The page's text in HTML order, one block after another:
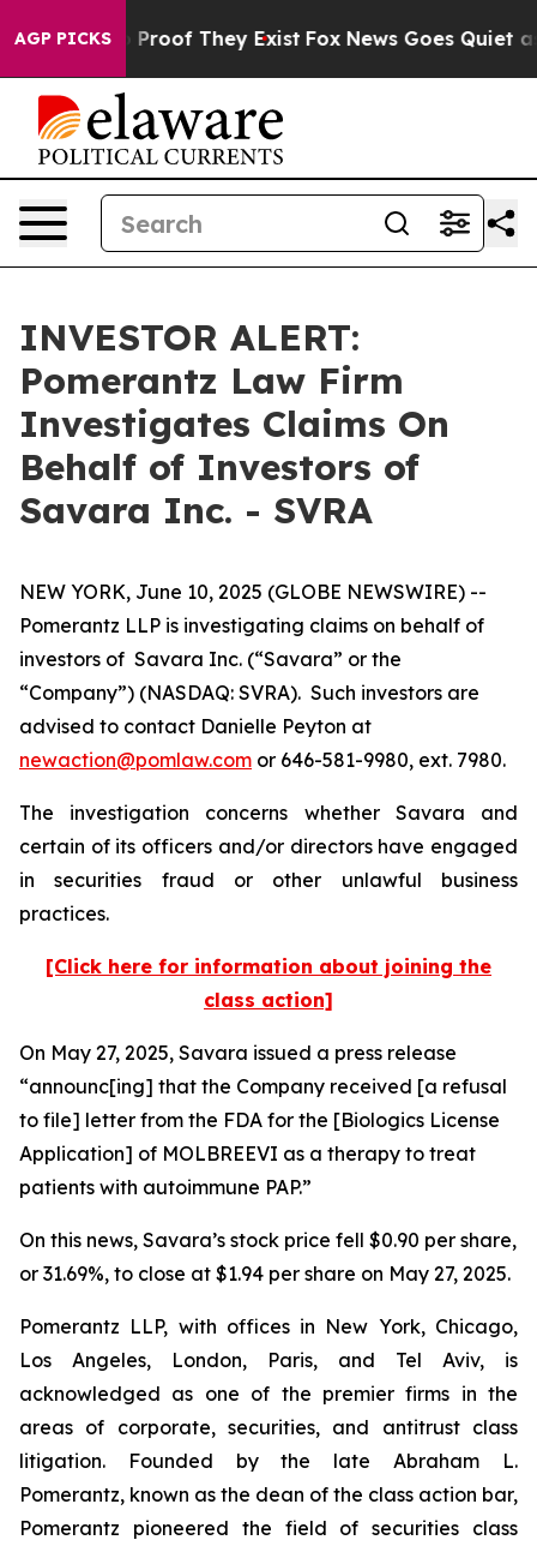
AGP PICKS
Offers no Proof They Exist Fox News Goes Quiet as
INVESTOR ALERT:
Pomerantz Law Firm
Investigates Claims On
Behalf of Investors of
Savara Inc. - SVRA
NEW YORK, June 10, 2025 (GLOBE NEWSWIRE) --
Pomerantz LLP is investigating claims on behalf of
investors of Savara Inc. (“Savara” or the
“Company”) (NASDAQ: SVRA). Such investors are
advised to contact Danielle Peyton at
newaction@pomlaw.com or 646-581-9980, ext. 7980.
The investigation concerns whether Savara and
certain of its officers and/or directors have engaged
in securities fraud or other unlawful business
practices.
[Click here for information about joining the
class action]
On May 27, 2025, Savara issued a press release
“announc[ing] that the Company received [a refusal
to file] letter from the FDA for the [Biologics License
Application] of MOLBREEVI as a therapy to treat
patients with autoimmune PAP.”
On this news, Savara’s stock price fell $0.90 per share,
or 31.69%, to close at $1.94 per share on May 27, 2025.
Pomerantz LLP, with offices in New York, Chicago,
Los Angeles, London, Paris, and Tel Aviv, is
acknowledged as one of the premier firms in the
areas of corporate, securities, and antitrust class
litigation. Founded by the late Abraham L.
Pomerantz, known as the dean of the class action bar,
Pomerantz pioneered the field of securities class